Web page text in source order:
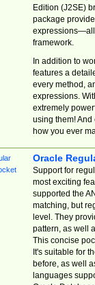
Edition (J2SE)
package
expressions—all
framework.
In addition to
features a
every method,
expressions.
extremely
using them! And
how you ever
Oracle
Support for
most exciting
supported the
matching, but
level. They
pattern, as well
This concise
It's suitable for
before, as well
languages